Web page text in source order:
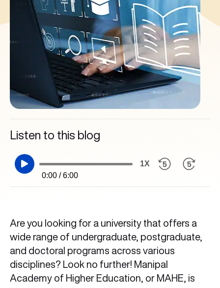
Listen to this blog
0:00 / 6:00
1X
Are you looking for a university that offers a
wide range of undergraduate, postgraduate,
and doctoral programs across various
disciplines? Look no further! Manipal
Academy of Higher Education, or MAHE, is